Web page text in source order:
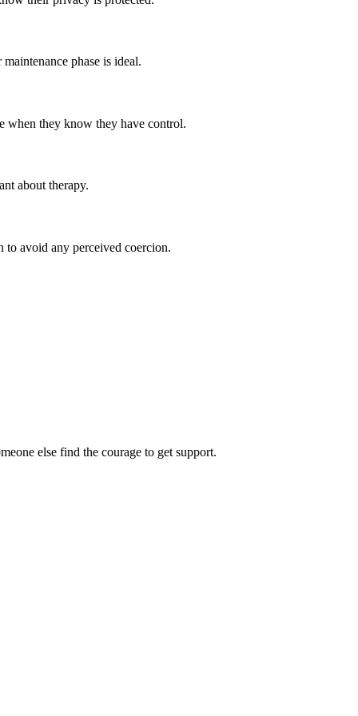
phase is ideal.
when they know they have control.
about therapy.
to avoid any perceived coercion.
else find the courage to get support.